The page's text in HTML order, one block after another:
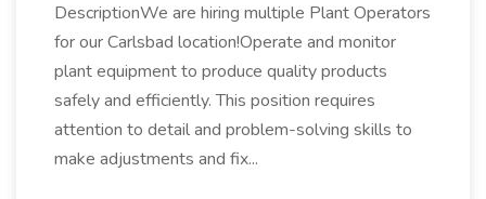
DescriptionWe are hiring multiple Plant Operators
for our Carlsbad location!Operate and monitor
plant equipment to produce quality products
safely and efficiently. This position requires
attention to detail and problem-solving skills to
make adjustments and fix...